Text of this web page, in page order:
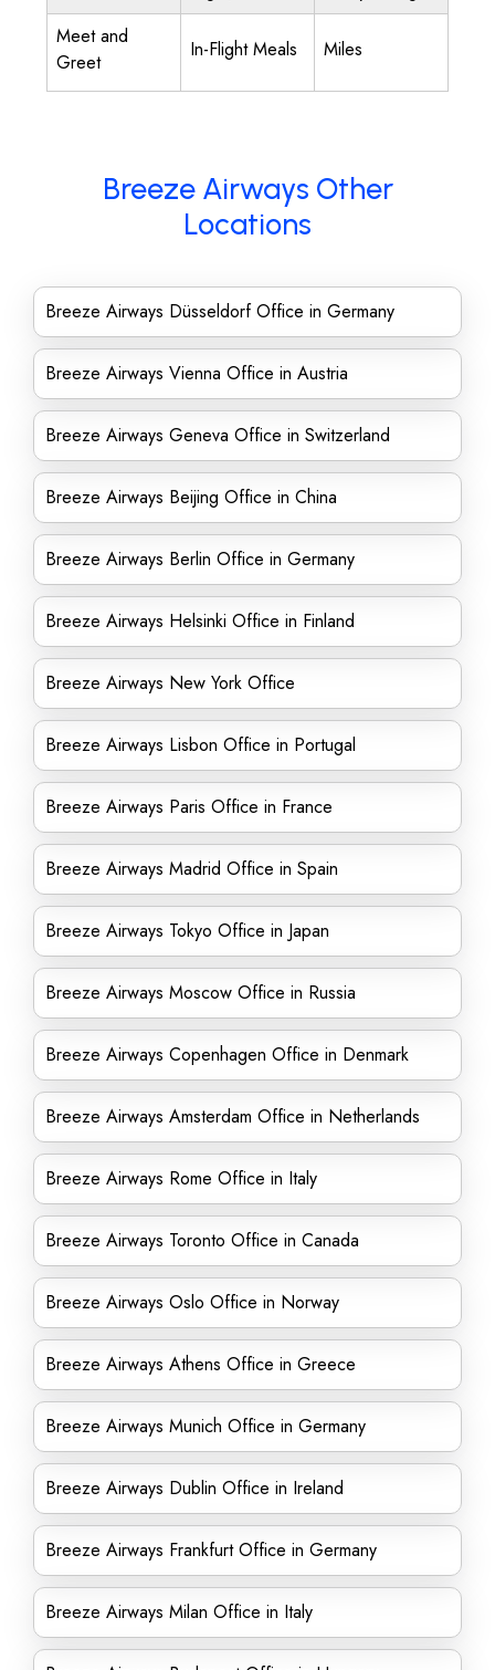
Meet and
Greet
In-Flight Meals Miles
Breeze Airways Other
Locations
Breeze Airways Düsseldorf Office in Germany
Breeze Airways Vienna Office in Austria
Breeze Airways Geneva Office in Switzerland
Breeze Airways Beijing Office in China
Breeze Airways Berlin Office in Germany
Breeze Airways Helsinki Office in Finland
Breeze Airways New York Office
Breeze Airways Lisbon Office in Portugal
Breeze Airways Paris Office in France
Breeze Airways Madrid Office in Spain
Breeze Airways Tokyo Office in Japan
Breeze Airways Moscow Office in Russia
Breeze Airways Copenhagen Office in Denmark
Breeze Airways Amsterdam Office in Netherlands
Breeze Airways Rome Office in Italy
Breeze Airways Toronto Office in Canada
Breeze Airways Oslo Office in Norway
Breeze Airways Athens Office in Greece
Breeze Airways Munich Office in Germany
Breeze Airways Dublin Office in Ireland
Breeze Airways Frankfurt Office in Germany
Breeze Airways Milan Office in Italy